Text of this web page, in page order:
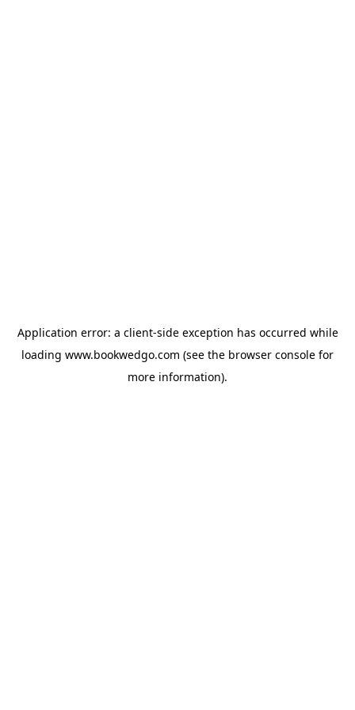
Application error: a client-side exception has occurred while
loading www.bookwedgo.com (see the browser console for
more information).